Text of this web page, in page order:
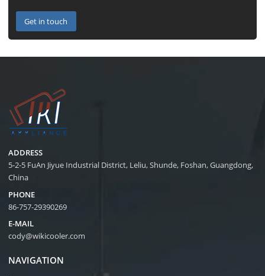
Get in touch
ADDRESS
5-2-5 FuAn Jiyue Industrial District, Leliu, Shunde, Foshan, Guangdong,
China
PHONE
86-757-29390269
E-MAIL
cody@wikicooler.com
NAVIGATION